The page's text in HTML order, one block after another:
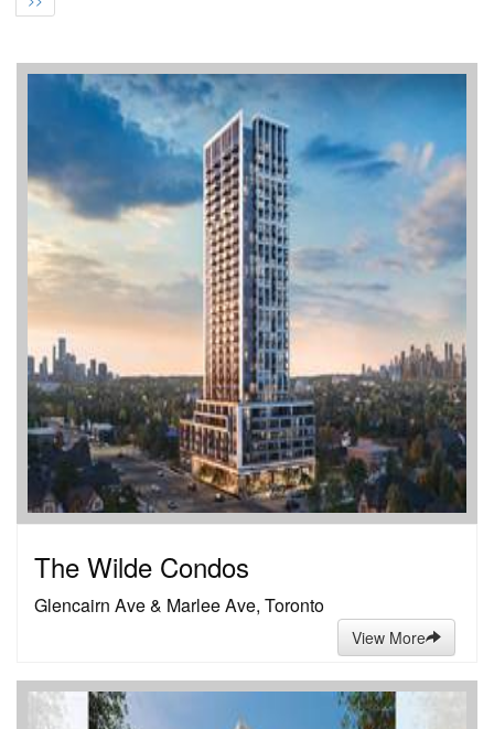
The Wilde Condos
Glencairn Ave & Marlee Ave, Toronto
View More